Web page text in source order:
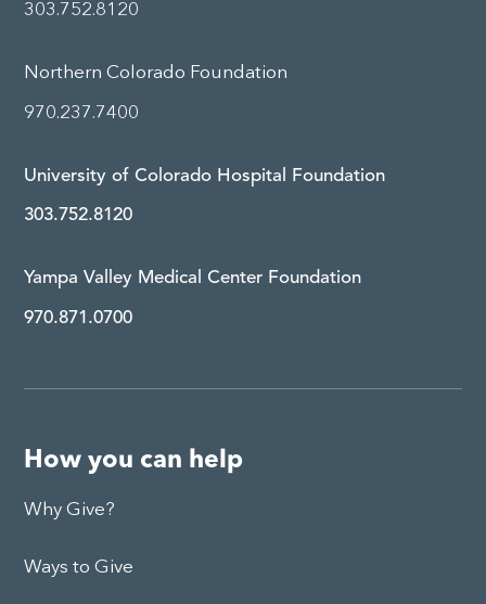
303.752.8120
Northern Colorado Foundation
970.237.7400
University of Colorado Hospital Foundation
303.752.8120
Yampa Valley Medical Center Foundation
970.871.0700
How you can help
Why Give?
Ways to Give